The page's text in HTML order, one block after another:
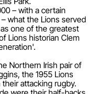
– with a certain
what the Lions served
one of the greatest
Lions historian Clem
Northern Irish pair of
the 1955 Lions
attacking rugby.